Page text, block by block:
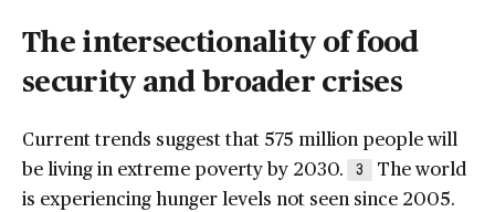
The intersectionality of food
security and broader crises
Current trends suggest that 575 million people will
be living in extreme poverty by 2030.
3
The world
is experiencing hunger levels not seen since 2005.